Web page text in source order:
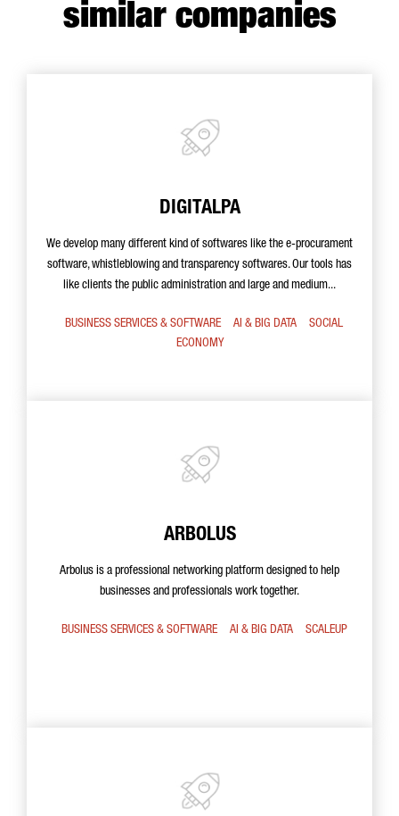
similar companies
DIGITALPA
We develop many different kind of softwares like the e-procurament
software, whistleblowing and transparency softwares. Our tools has
like clients the public administration and large and medium...
BUSINESS SERVICES & SOFTWARE AI & BIG DATA
SOCIAL
ECONOMY
ARBOLUS
Arbolus is a professional networking platform designed to help
businesses and professionals work together.
BUSINESS SERVICES & SOFTWARE AI & BIG DATA SCALEUP